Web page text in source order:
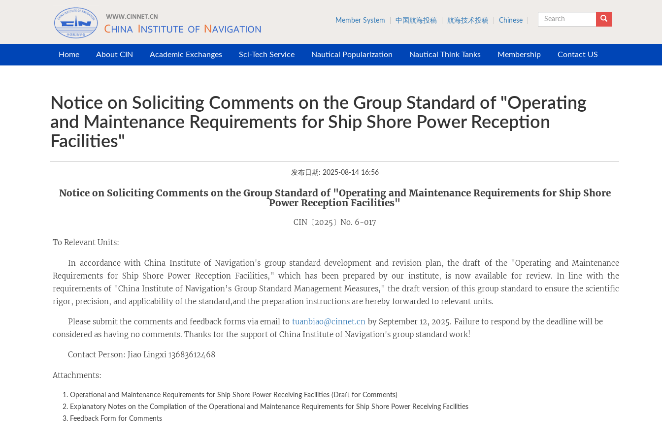
Member System 中国航海投稿 航海技术投稿
Chinese
Home About CIN Academic Exchanges Sci-Tech Service Nautical Popularization Nautical Think Tanks Membership Contact US
Notice on Soliciting Comments on the Group Standard of "Operating
and Maintenance Requirements for Ship Shore Power Reception
Facilities"
发布日期: 2025-08-14 16:56
Notice on Soliciting Comments on the Group Standard of "Operating and Maintenance Requirements for Ship Shore
Power Reception Facilities"
CIN〔2025〕No. 6-017
To Relevant Units:
In accordance with China Institute of Navigation's group standard development and revision plan, the draft of the "Operating and Maintenance
Requirements for Ship Shore Power Reception Facilities," which has been prepared by our institute, is now available for review. In line with the
requirements of "China Institute of Navigation’s Group Standard Management Measures," the draft version of this group standard to ensure the scientific
rigor, precision, and applicability of the standard,and the preparation instructions are hereby forwarded to relevant units.
Please submit the comments and feedback forms via email totuanbiao@cinnet.cn by September 12, 2025. Failure to respond by the deadline will be
considered as having no comments. Thanks for the support of China Institute of Navigation's group standard work!
Contact Person: Jiao Lingxi 13683612468
Attachments:
Operational and Maintenance Requirements for Ship Shore Power Receiving Facilities (Draft for Comments)
Explanatory Notes on the Compilation of the Operational and Maintenance Requirements for Ship Shore Power Receiving Facilities
Feedback Form for Comments